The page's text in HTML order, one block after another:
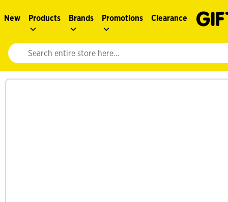
New Products Brands Promotions Clearance
Website search input. Enter your search query to populate